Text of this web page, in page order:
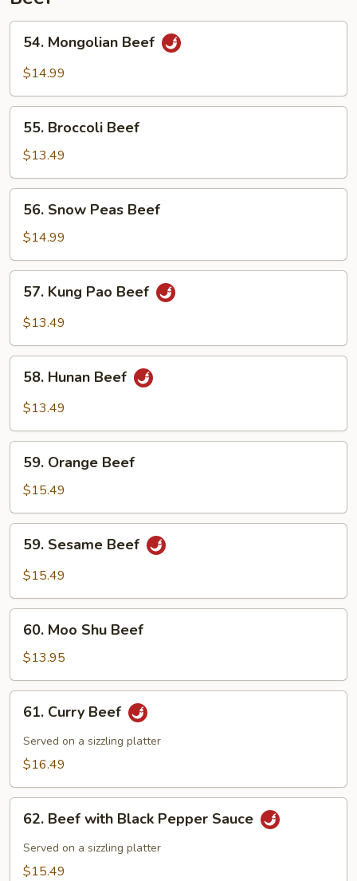
Mongolian
Beef
54. Mongolian Beef
$14.99
Broccoli
Beef
55. Broccoli Beef
$13.49
Snow
Peas
Beef
56. Snow Peas Beef
$14.99
Kung
Pao
57. Kung Pao Beef
$13.49
Hunan
Beef
58. Hunan Beef
$13.49
Orange
Beef
59. Orange Beef
$15.49
Sesame
Beef
59. Sesame Beef
$15.49
Moo
Shu
Beef
60. Moo Shu Beef
$13.95
Curry
Beef
61. Curry Beef
Served on a sizzling platter
$16.49
Beef
with
Black
62. Beef with Black Pepper Sauce
Served on a sizzling platter
$15.49